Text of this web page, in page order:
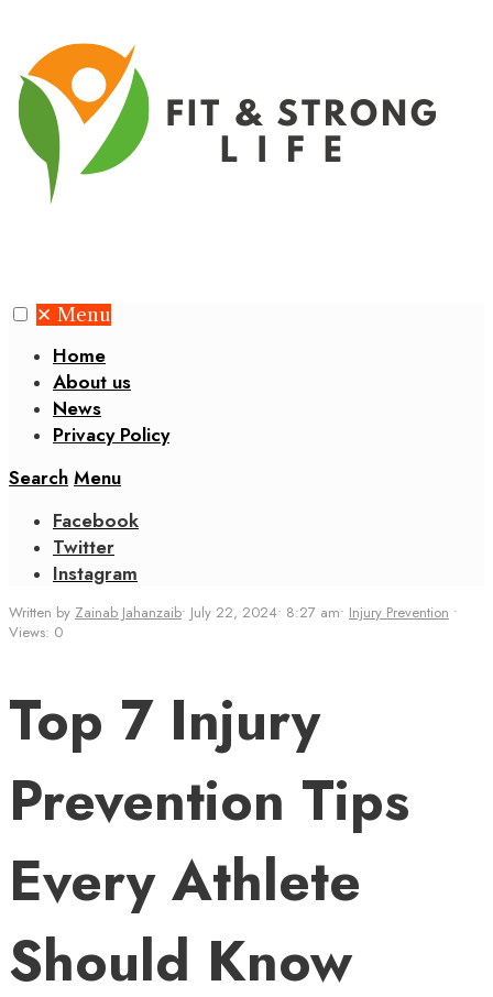
✕ Menu
Home
About us
News
Privacy Policy
Search Menu
Facebook
Twitter
Instagram
Written by Zainab Jahanzaib• July 22, 2024• 8:27 am• Injury Prevention •
Views: 0
Top 7 Injury
Prevention Tips
Every Athlete
Should Know